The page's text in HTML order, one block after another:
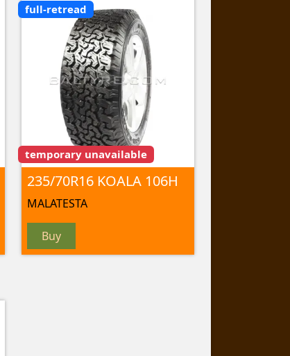
full-retread
temporary unavailable
235/70R16 KOALA 106H
MALATESTA
Buy